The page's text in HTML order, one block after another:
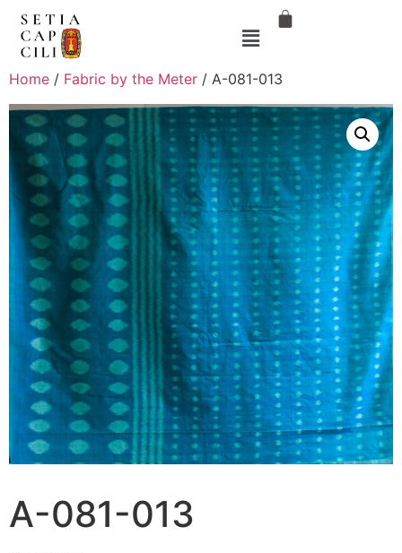
Home / Fabric by the Meter / A-081-013
A-081-013